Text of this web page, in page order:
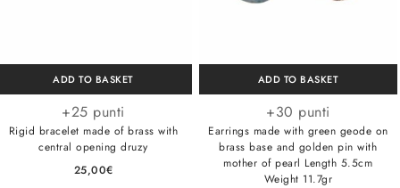
ADD TO BASKET
+25 punti
Rigid bracelet made of brass with
central opening druzy
25,00€
ADD TO BASKET
+30 punti
Earrings made with green geode on
brass base and golden pin with
mother of pearl Length 5.5cm
Weight 11.7gr